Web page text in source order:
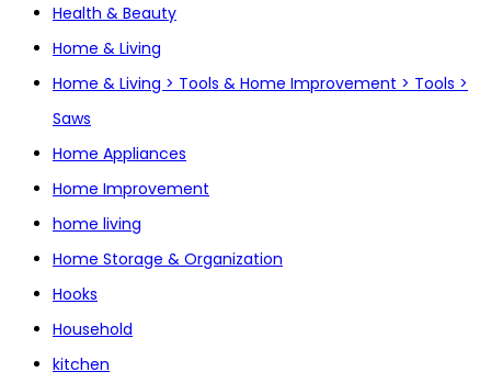
Health & Beauty
Home & Living
Home & Living > Tools & Home Improvement > Tools >
Saws
Home Appliances
Home Improvement
home living
Home Storage & Organization
Hooks
Household
kitchen